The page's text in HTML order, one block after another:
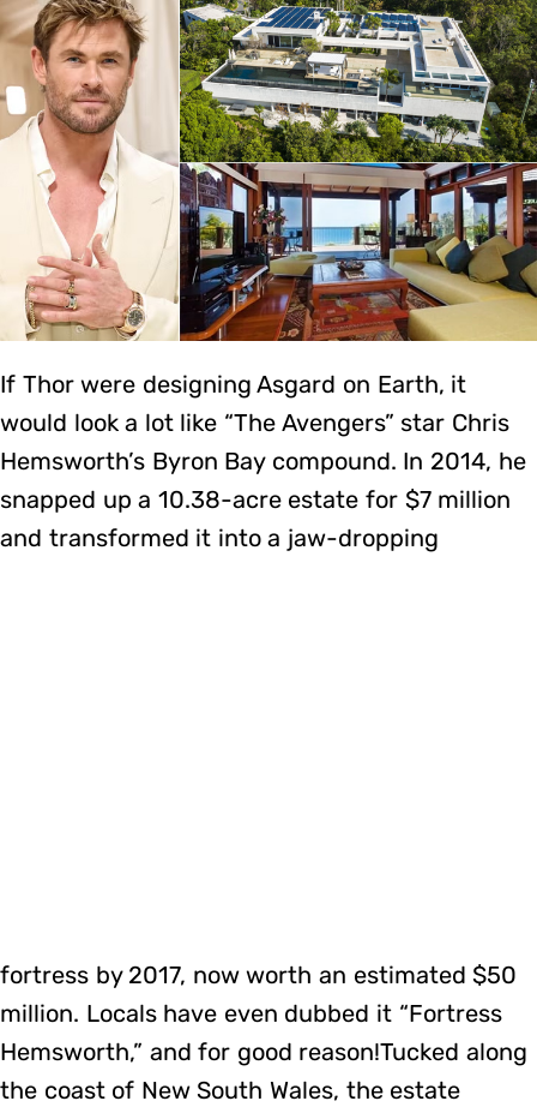
If Thor were designing Asgard on Earth, it
would look a lot like “The Avengers” star Chris
Hemsworth’s Byron Bay compound. In 2014, he
snapped up a 10.38-acre estate for $7 million
and transformed it into a jaw-dropping
fortress by 2017, now worth an estimated $50
million. Locals have even dubbed it “Fortress
Hemsworth,” and for good reason!Tucked along
the coast of New South Wales, the estate